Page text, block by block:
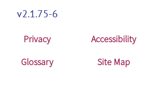
v2.1.75-6
Privacy
Accessibility
Glossary Site Map